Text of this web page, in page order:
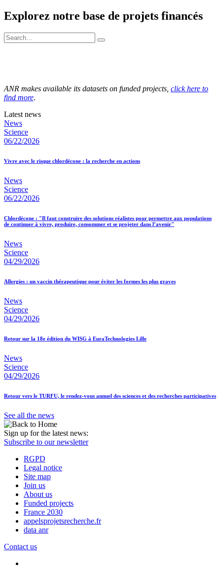
Explorez notre base de projets financés
ANR makes available its datasets on funded projects, click here to
find more.
Latest news
News
Science
06/22/2026
Vivre avec le risque chlordécone : la recherche en actions
News
Science
06/22/2026
Chlordécone : "Il faut construire des solutions réalistes pour permettre aux populations
de continuer à vivre, produire, consommer et se projeter dans l’avenir"
News
Science
04/29/2026
Allergies : un vaccin thérapeutique pour éviter les formes les plus graves
News
Science
04/29/2026
Retour sur la 18e édition du WISG à EuraTechnologies Lille
News
Science
04/29/2026
Retour vers le TURFU, le rendez-vous annuel des sciences et des recherches participatives
See all the news
Sign up for the latest news:
Subscribe to our newsletter
RGPD
Legal notice
Site map
Join us
About us
Funded projects
France 2030
appelsprojetsrecherche.fr
data anr
Contact us